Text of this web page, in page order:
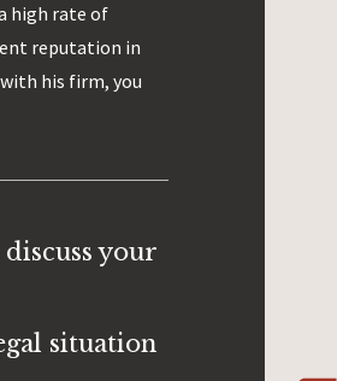
high rate of
reputation in
his firm, you
your
situation